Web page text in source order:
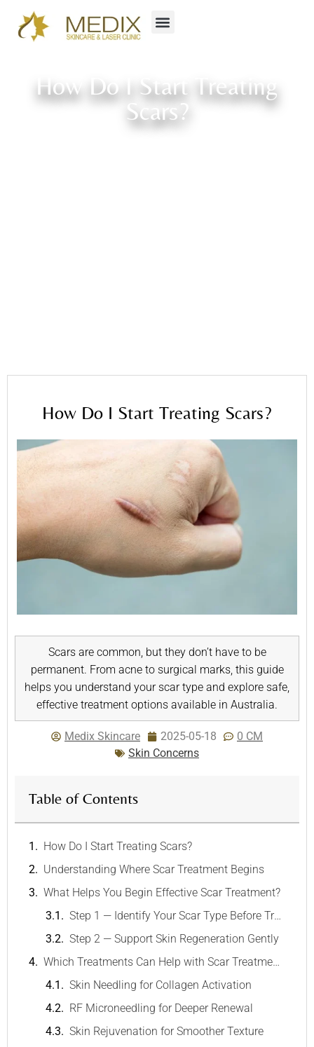
How Do I Start Treating
Scars?
How Do I Start Treating Scars?
Scars are common, but they don’t have to be
permanent. From acne to surgical marks, this guide
helps you understand your scar type and explore safe,
effective treatment options available in Australia.
Medix Skincare 2025-05-18
0 CM
Skin Concerns
Table of Contents
How Do I Start Treating Scars?
Understanding Where Scar Treatment Begins
What Helps You Begin Effective Scar Treatment?
Step 1 — Identify Your Scar Type Before Treating Scars
Step 2 — Support Skin Regeneration Gently
Which Treatments Can Help with Scar Treatment?
Skin Needling for Collagen Activation
RF Microneedling for Deeper Renewal
Skin Rejuvenation for Smoother Texture